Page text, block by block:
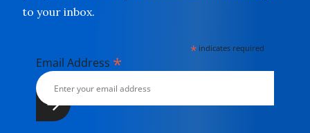
to your inbox.
* indicates required
Email Address *